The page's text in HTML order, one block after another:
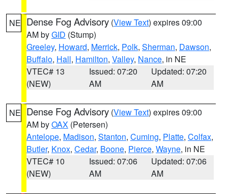
NE Dense Fog Advisory (View Text) expires 09:00
AM byGID (Stump)
Greeley, Howard, Merrick, Polk, Sherman, Dawson,
Buffalo, Hall, Hamilton, Valley, Nance, in NE
VTEC# 13
(NEW)
Issued: 07:20
AM
Updated: 07:20
AM
NE Dense Fog Advisory (View Text) expires 09:00
AM byOAX (Petersen)
Antelope, Madison, Stanton, Cuming, Platte, Colfax,
Butler, Knox, Cedar, Boone, Pierce, Wayne, in NE
VTEC# 10
(NEW)
Issued: 07:06
AM
Updated: 07:06
AM